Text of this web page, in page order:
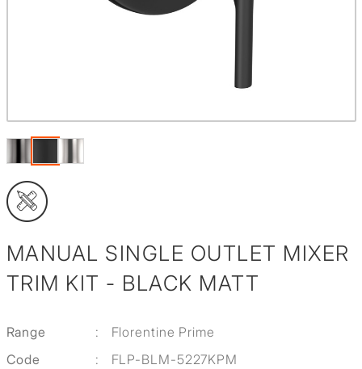
MANUAL SINGLE OUTLET MIXER
TRIM KIT - BLACK MATT
Range :
Florentine Prime
Code
:
FLP-BLM-5227KPM